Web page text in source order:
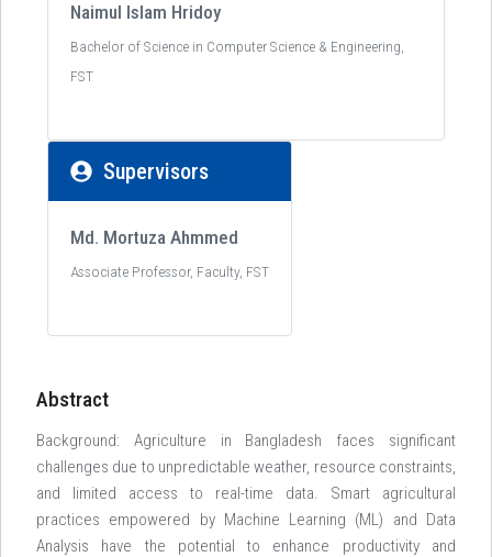
Naimul Islam Hridoy
Bachelor of Science in Computer Science & Engineering,
FST
Supervisors
Md. Mortuza Ahmmed
Associate Professor, Faculty, FST
Abstract
Background: Agriculture in Bangladesh faces significant
challenges due to unpredictable weather, resource constraints,
and limited access to real-time data. Smart agricultural
practices empowered by Machine Learning (ML) and Data
Analysis have the potential to enhance productivity and